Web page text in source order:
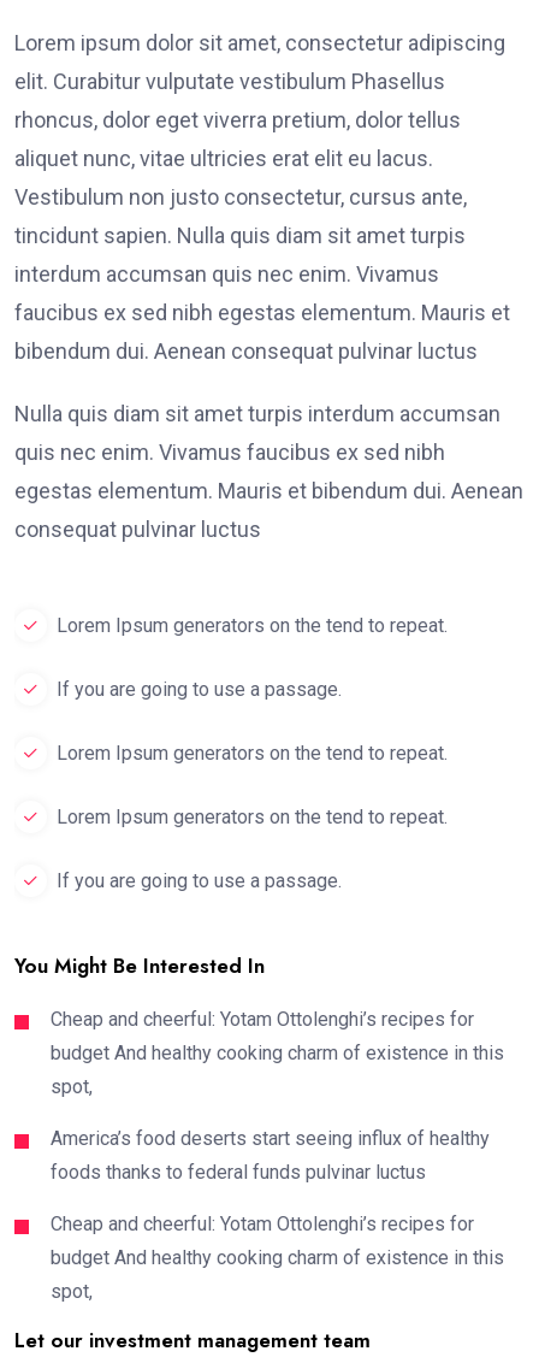
Lorem ipsum dolor sit amet, consectetur adipiscing
elit. Curabitur vulputate vestibulum Phasellus
rhoncus, dolor eget viverra pretium, dolor tellus
aliquet nunc, vitae ultricies erat elit eu lacus.
Vestibulum non justo consectetur, cursus ante,
tincidunt sapien. Nulla quis diam sit amet turpis
interdum accumsan quis nec enim. Vivamus
faucibus ex sed nibh egestas elementum. Mauris et
bibendum dui. Aenean consequat pulvinar luctus
Nulla quis diam sit amet turpis interdum accumsan
quis nec enim. Vivamus faucibus ex sed nibh
egestas elementum. Mauris et bibendum dui. Aenean
consequat pulvinar luctus
Lorem Ipsum generators on the tend to repeat.
If you are going to use a passage.
Lorem Ipsum generators on the tend to repeat.
Lorem Ipsum generators on the tend to repeat.
If you are going to use a passage.
You Might Be Interested In
Cheap and cheerful: Yotam Ottolenghi’s recipes for
budget And healthy cooking charm of existence in this
spot,
America’s food deserts start seeing influx of healthy
foods thanks to federal funds pulvinar luctus
Cheap and cheerful: Yotam Ottolenghi’s recipes for
budget And healthy cooking charm of existence in this
spot,
Let our investment management team